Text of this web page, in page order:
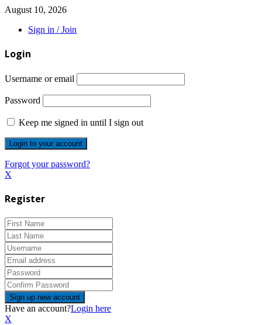
August 10, 2026
Sign in / Join
Login
Username or email
Password
Keep me signed in until I sign out
Forgot your password?
X
Register
Have an account?Login here
X